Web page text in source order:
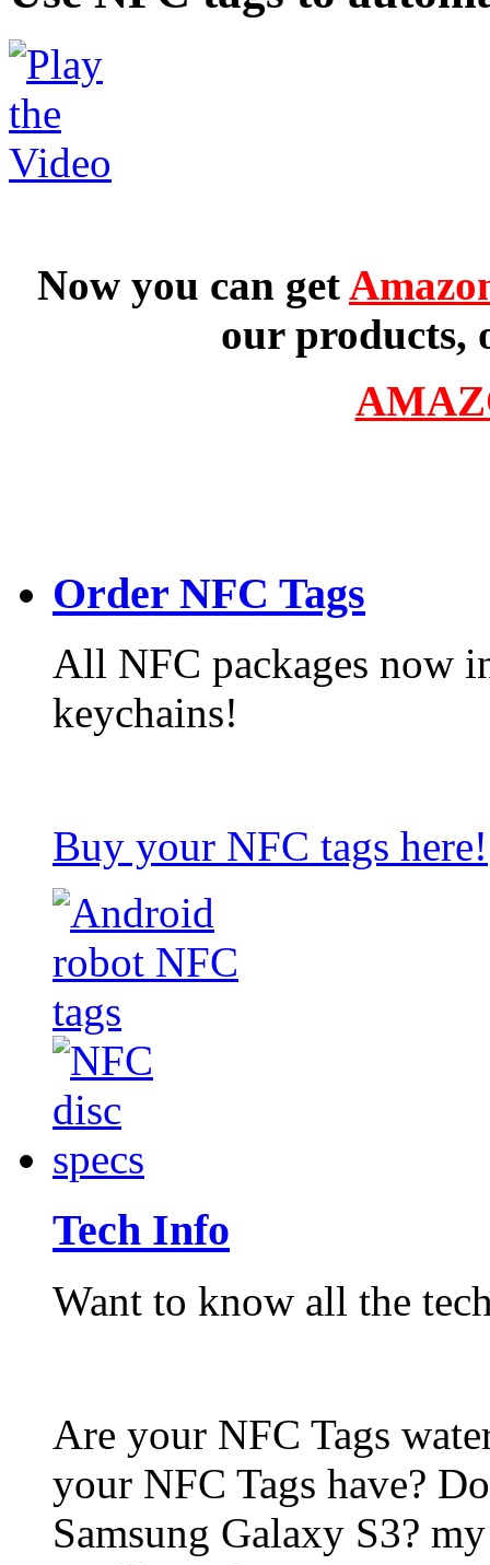
Now you can get
our products,
Order NFC Tags
All NFC packages now
keychains!
Buy your NFC tags here!
Tech Info
Want to know all the
Are your NFC Tags
your NFC Tags have?
Samsung Galaxy S3?